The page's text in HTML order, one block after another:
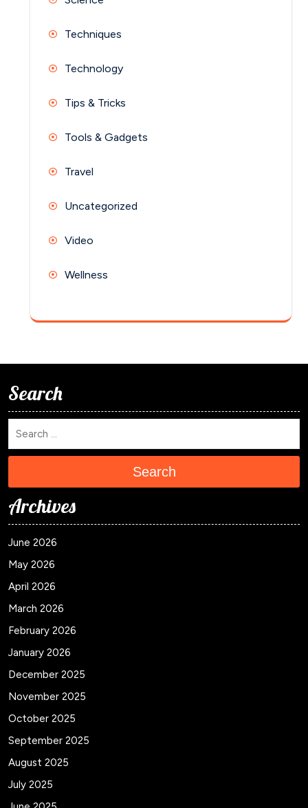
Techniques
Technology
Tips & Tricks
Tools & Gadgets
Travel
Uncategorized
Video
Wellness
Search
Search
Archives
June 2026
May 2026
April 2026
March 2026
February 2026
January 2026
December 2025
November 2025
October 2025
September 2025
August 2025
July 2025